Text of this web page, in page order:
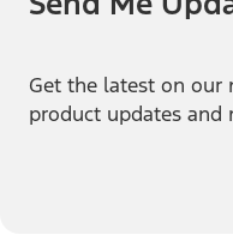
Get the latest on our
product updates and